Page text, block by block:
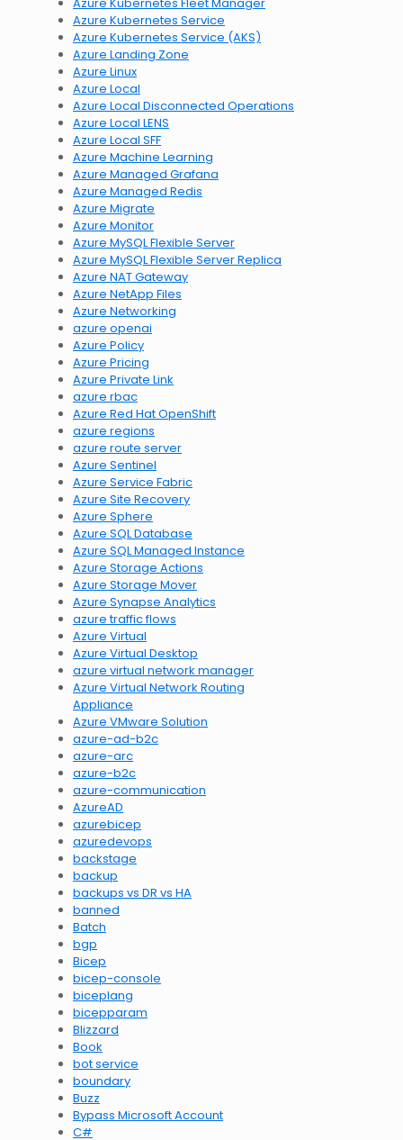
Azure Kubernetes Service
Azure Kubernetes Service (AKS)
Azure Landing Zone
Azure Linux
Azure Local
Azure Local Disconnected Operations
Azure Local LENS
Azure Local SFF
Azure Machine Learning
Azure Managed Grafana
Azure Managed Redis
Azure Migrate
Azure Monitor
Azure MySQL Flexible Server
Azure MySQL Flexible Server Replica
Azure NAT Gateway
Azure NetApp Files
Azure Networking
azure openai
Azure Policy
Azure Pricing
Azure Private Link
azure rbac
Azure Red Hat OpenShift
azure regions
azure route server
Azure Sentinel
Azure Service Fabric
Azure Site Recovery
Azure Sphere
Azure SQL Database
Azure SQL Managed Instance
Azure Storage Actions
Azure Storage Mover
Azure Synapse Analytics
azure traffic flows
Azure Virtual
Azure Virtual Desktop
azure virtual network manager
Azure Virtual Network Routing
Appliance
Azure VMware Solution
azure-ad-b2c
azure-arc
azure-b2c
azure-communication
AzureAD
azurebicep
azuredevops
backstage
backup
backups vs DR vs HA
banned
Batch
bgp
Bicep
bicep-console
biceplang
bicepparam
Blizzard
Book
bot service
boundary
Buzz
Bypass Microsoft Account
C#